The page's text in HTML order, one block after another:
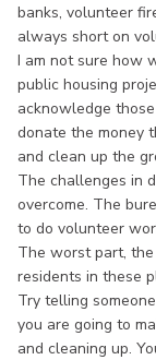
banks, volunteer
always short on
I am not sure how
public housing
acknowledge
donate the money
and clean up the
The challenges in
overcome. The
to do volunteer
The worst part,
residents in these
Try telling
you are going to
and cleaning up.